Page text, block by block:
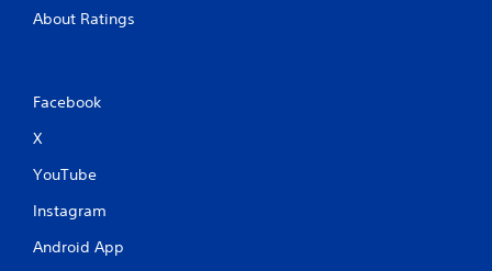
About Ratings
Facebook
X
YouTube
Instagram
Android App